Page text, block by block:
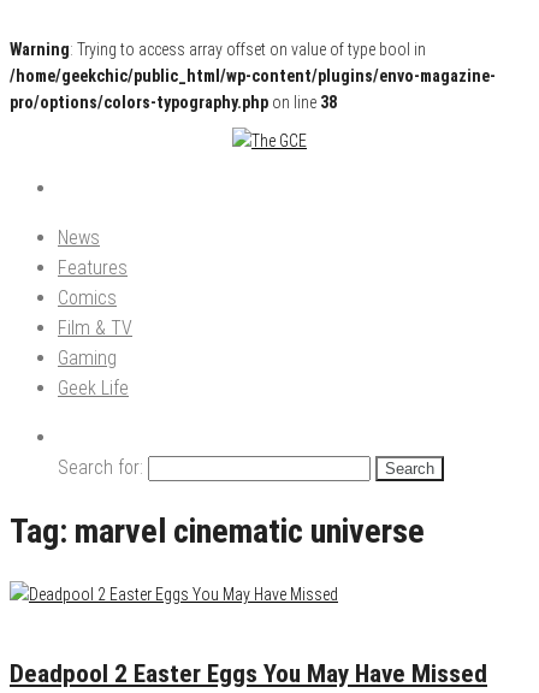
Warning: Trying to access array offset on value of type bool in
/home/geekchic/public_html/wp-content/plugins/envo-magazine-
pro/options/colors-typography.php on line 38
The GCE
Pop Culture News, Reviews and Exclusive Interviews!
News
Features
Comics
Film & TV
Gaming
Geek Life
Search for:
Tag: marvel cinematic universe
Deadpool 2 Easter Eggs You May Have Missed